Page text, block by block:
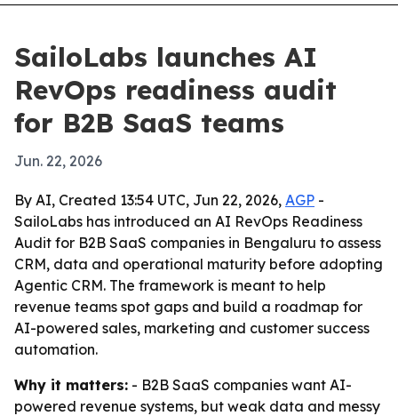
SailoLabs launches AI
RevOps readiness audit
for B2B SaaS teams
Jun. 22, 2026
By AI, Created 13:54 UTC, Jun 22, 2026, AGP -
SailoLabs has introduced an AI RevOps Readiness
Audit for B2B SaaS companies in Bengaluru to assess
CRM, data and operational maturity before adopting
Agentic CRM. The framework is meant to help
revenue teams spot gaps and build a roadmap for
AI-powered sales, marketing and customer success
automation.
Why it matters: - B2B SaaS companies want AI-
powered revenue systems, but weak data and messy